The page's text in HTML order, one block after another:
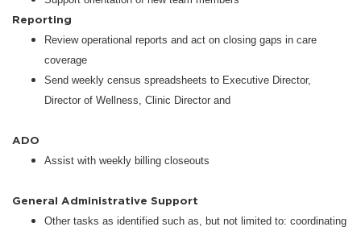
Reporting
Review operational reports and act on closing gaps in care
coverage
Send weekly census spreadsheets to Executive Director,
Director of Wellness, Clinic Director and
ADO
Assist with weekly billing closeouts
General Administrative Support
Other tasks as identified such as, but not limited to: coordinating